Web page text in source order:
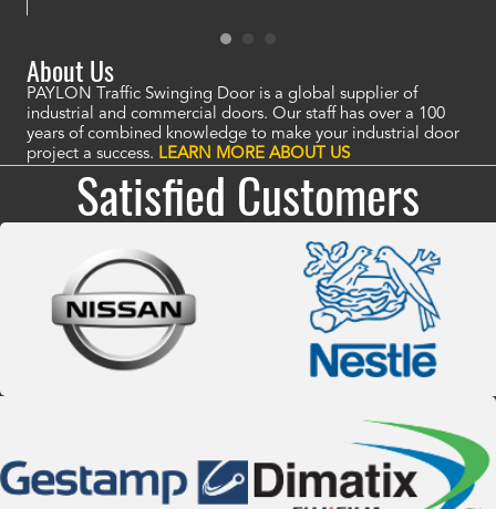
About Us
PAYLON Traffic Swinging Door is a global supplier of
industrial and commercial doors. Our staff has over a 100
years of combined knowledge to make your industrial door
project a success. LEARN MORE ABOUT US
Satisfied Customers